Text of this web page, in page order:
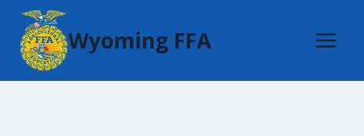
Skip
content
Wyoming FFA